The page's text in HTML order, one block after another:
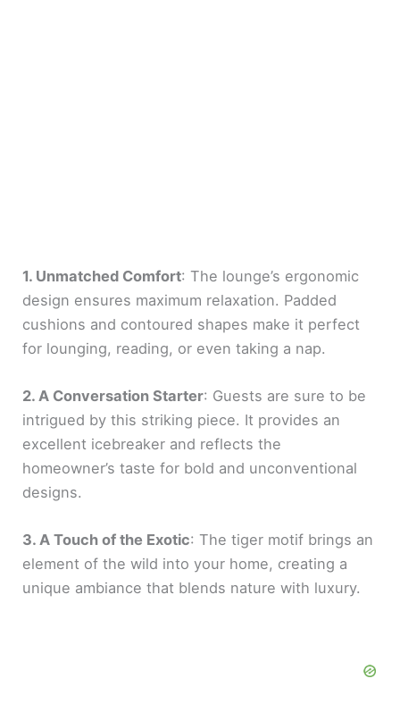
1. Unmatched Comfort: The lounge’s ergonomic
design ensures maximum relaxation. Padded
cushions and contoured shapes make it perfect
for lounging, reading, or even taking a nap.
2. A Conversation Starter: Guests are sure to be
intrigued by this striking piece. It provides an
excellent icebreaker and reflects the
homeowner’s taste for bold and unconventional
designs.
3. A Touch of the Exotic: The tiger motif brings an
element of the wild into your home, creating a
unique ambiance that blends nature with luxury.